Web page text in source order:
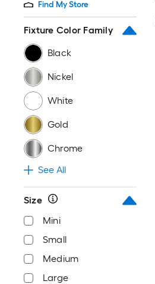
Multiple colors
Find My Store
Fixture Color Family
Black
Nickel
White
Gold
Chrome
See All
Size
Mini
Small
Medium
Large